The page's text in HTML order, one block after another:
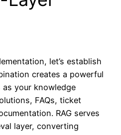
let’s establish
creates a powerful
as your knowledge
FAQs, ticket
RAG serves
layer, converting